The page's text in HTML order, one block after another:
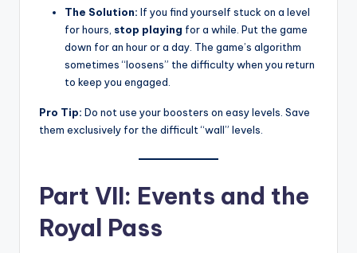
The Solution: If you find yourself stuck on a level
for hours, stop playing for a while. Put the game
down for an hour or a day. The game’s algorithm
sometimes “loosens” the difficulty when you return
to keep you engaged.
Pro Tip: Do not use your boosters on easy levels. Save
them exclusively for the difficult “wall” levels.
Part VII: Events and the
Royal Pass